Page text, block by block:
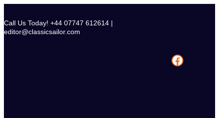
content
Call Us Today! +44 07747 612614 |
editor@classicsailor.com
Facebook